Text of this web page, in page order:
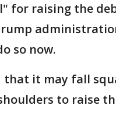
for raising the
so now.
that it may fall
to raise